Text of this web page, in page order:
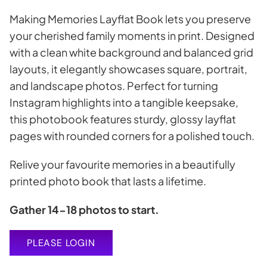
Making Memories Layflat Book lets you preserve
your cherished family moments in print. Designed
with a clean white background and balanced grid
layouts, it elegantly showcases square, portrait,
and landscape photos. Perfect for turning
Instagram highlights into a tangible keepsake,
this photobook features sturdy, glossy layflat
pages with rounded corners for a polished touch.
Relive your favourite memories in a beautifully
printed photo book that lasts a lifetime.
Gather 14-18 photos to start.
PLEASE LOGIN